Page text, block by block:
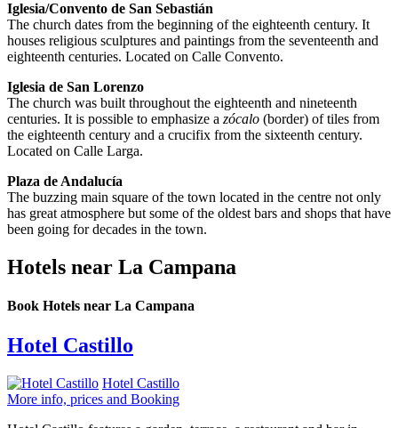
Iglesia/Convento de San Sebastián
The church dates from the beginning of the eighteenth century. It
houses religious sculptures and paintings from the seventeenth and
eighteenth centuries. Located on Calle Convento.
Iglesia de San Lorenzo
The church was built throughout the eighteenth and nineteenth
centuries. It is possible to emphasize a zócalo (border) of tiles from
the eighteenth century and a crucifix from the sixteenth century.
Located on Calle Larga.
Plaza de Andalucía
The buzzing main square of the town located in the centre not only
has great atmosphere but some of the oldest bars and shops that have
been going for decades in the town.
Hotels near La Campana
Book Hotels near La Campana
Hotel Castillo
Hotel Castillo
More info, prices and Booking